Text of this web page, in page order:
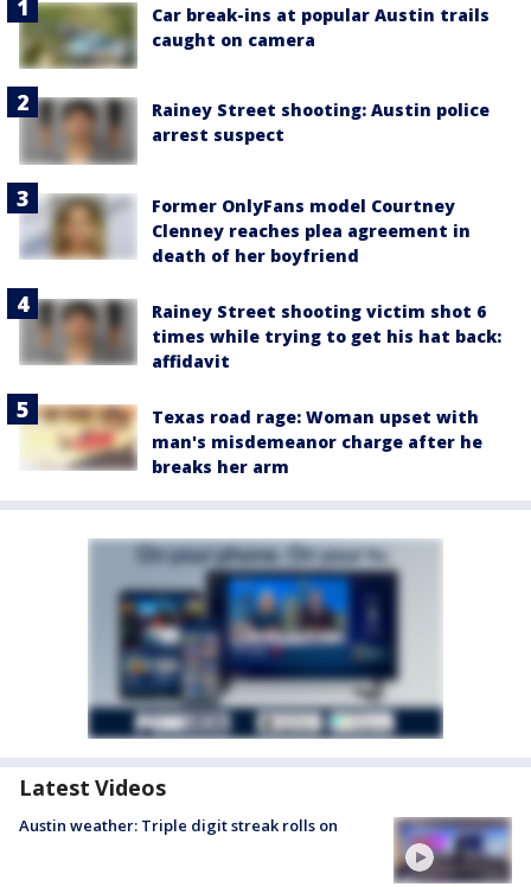
Car break-ins at popular Austin trails
caught on camera
Rainey Street shooting: Austin police
arrest suspect
Former OnlyFans model Courtney
Clenney reaches plea agreement in
death of her boyfriend
Rainey Street shooting victim shot 6
times while trying to get his hat back:
affidavit
Texas road rage: Woman upset with
man's misdemeanor charge after he
breaks her arm
Latest Videos
Austin weather: Triple digit streak rolls on